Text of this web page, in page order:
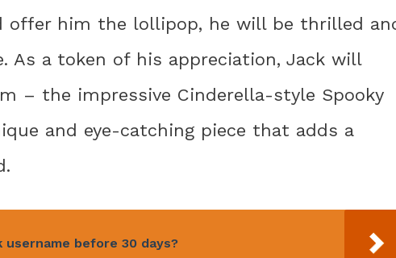
offer him the lollipop, he will be thrilled
As a token of his appreciation, Jack will
– the impressive Cinderella-style Spooky
and eye-catching piece that adds a
username before 30 days?